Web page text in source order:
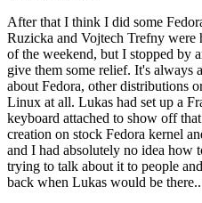
After that I think I did some
Ruzicka and Vojtech Trefny
of the weekend, but I stopped by
give them some relief. It's always
about Fedora, other distributions
Linux at all. Lukas had set up a
keyboard attached to show off
creation on stock Fedora kernel
and I had absolutely no idea how
trying to talk about it to people
back when Lukas would be